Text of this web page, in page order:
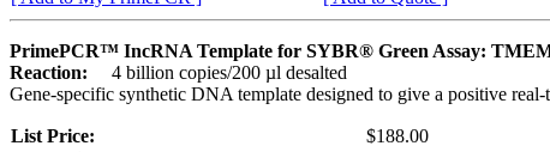
PrimePCR™ IncRNA Template for SYBR® Green Assay:
Reaction:
4 billion copies/200 µl desalted
Gene-specific synthetic DNA template designed to give a positive
List Price:
$188.00